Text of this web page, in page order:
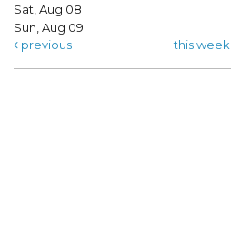
Sat, Aug 08
Sun, Aug 09
previous
this week